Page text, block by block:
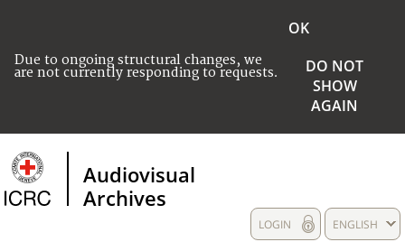
Due to ongoing structural changes, we
are not currently responding to requests.
OK
DO NOT
SHOW
AGAIN
Audiovisual
Archives
ENGLISH
LOGIN